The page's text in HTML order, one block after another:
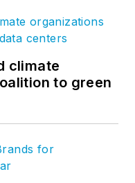
climate
to green